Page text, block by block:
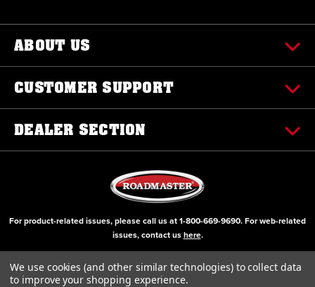
ABOUT US
CUSTOMER SUPPORT
DEALER SECTION
For product-related issues, please call us at1-800-669-9690. For web-related
issues, contact ushere.
© Copyright 2000-2026 ROADMASTER, Inc. All Rights Reserved
Initial Design by Diztinct, Inc. Additions and Upgrades handled internally.
We use cookies (and other similar technologies) to collect data
to improve your shopping experience.